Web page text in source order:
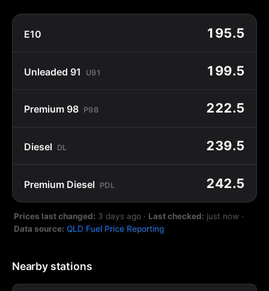
E10 195.5
Unleaded 91 U91 199.5
Premium 98 P98 222.5
Diesel DL 239.5
Premium Diesel PDL 242.5
Prices last changed: 3 days ago · Last checked: just now ·
Data source: QLD Fuel Price Reporting
Nearby stations